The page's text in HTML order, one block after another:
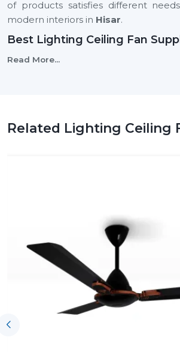
of products satisfies different
modern interiors in Hisar.
Best Lighting Ceiling Fan
Selecting the
Why Choose Us As A Reliable
manufactured to a high
therefore, giving it a long life cycle
Has ceiling fans that
modern style and space saving
Energy-Saving Solutions:
address the increasing demands
performance appliances.
Flexible Order Handling:This is
small needs and big purchases.
shipments to the customers
Read More...
Related Lighting Ceiling